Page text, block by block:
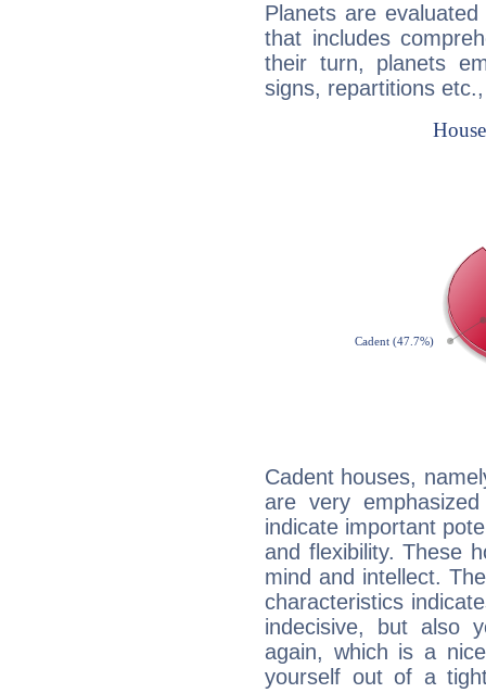
Planets are
that includes
their turn, planets
signs, repartitions
Cadent houses,
are very
indicate important
and flexibility. These
mind and intellect.
characteristics
indecisive, but also
again, which is a
yourself out of a